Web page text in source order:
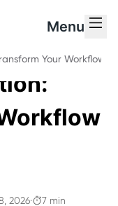
Menu
Your Workflow
2026· 7 min